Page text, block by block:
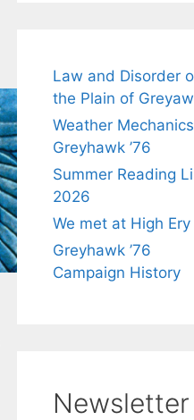
Law and Disorder
the Plain of
Weather
Greyhawk ’76
Summer Reading
2026
We met at High Ery
Greyhawk ’76
Campaign History
Newsletter